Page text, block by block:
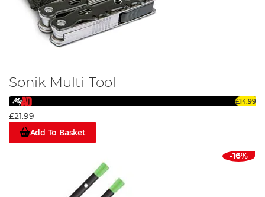
Sonik Multi-Tool
£14.99
£21.99
Add To Basket
-16%